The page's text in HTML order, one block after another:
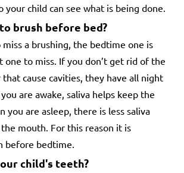
child can see what is being done.
brush before bed?
miss a brushing, the bedtime one is
one to miss. If you don’t get rid of the
that cause cavities, they have all night
are awake, saliva helps keep the
you are asleep, there is less saliva
mouth. For this reason it is
before bedtime.
child's teeth?